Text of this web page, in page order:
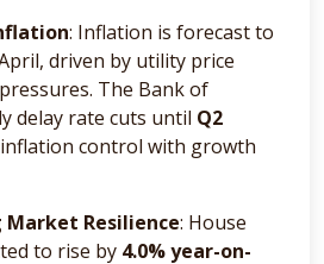
: Inflation is forecast to
driven by utility price
The Bank of
delay rate cuts until Q2
control with growth
Market Resilience: House
to rise by 4.0% year-on-